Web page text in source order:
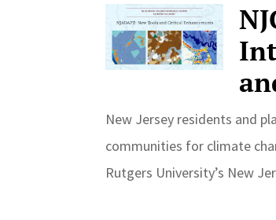
New Jersey residents and
communities for climate
Rutgers University’s New